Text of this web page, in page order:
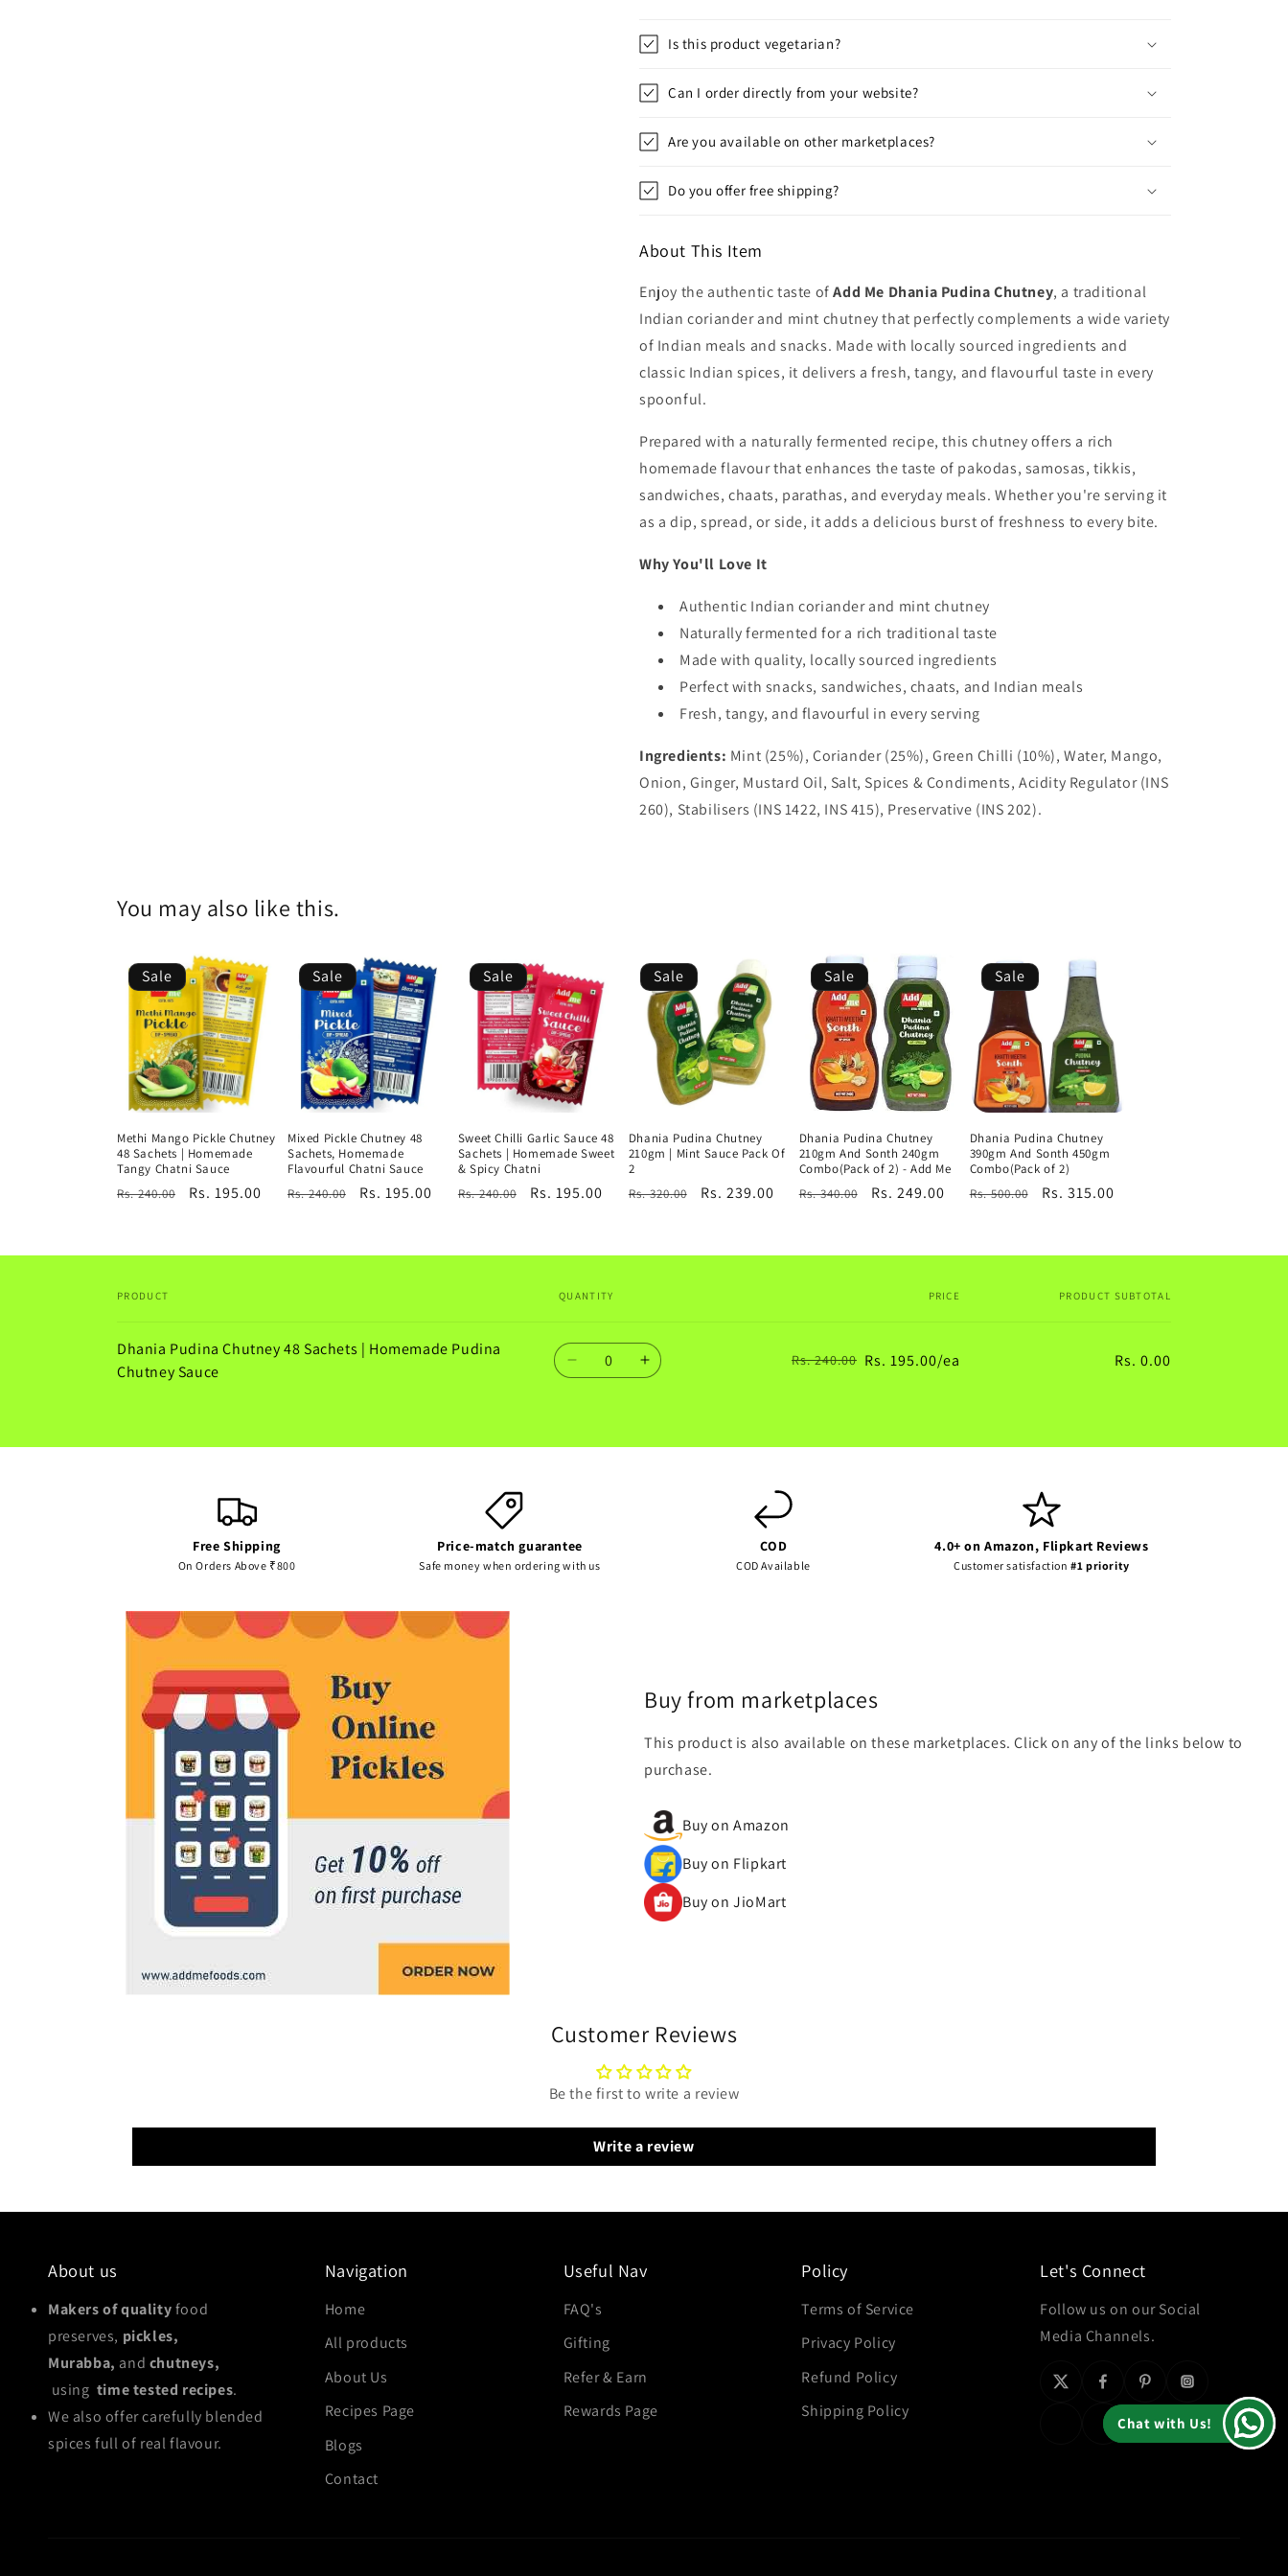
Is this product vegetarian?
Can I order directly from your website?
Are you available on other marketplaces?
Do you offer free shipping?
About This Item
Enjoy the authentic taste ofAdd Me Dhania Pudina Chutney, a traditional
Indian coriander and mint chutney that perfectly complements a wide variety
of Indian meals and snacks. Made with locally sourced ingredients and
classic Indian spices, it delivers a fresh, tangy, and flavourful taste in every
spoonful.
Prepared with a naturally fermented recipe, this chutney offers a rich
homemade flavour that enhances the taste of pakodas, samosas, tikkis,
sandwiches, chaats, parathas, and everyday meals. Whether you're serving it
as a dip, spread, or side, it adds a delicious burst of freshness to every bite.
Why You'll Love It
Authentic Indian coriander and mint chutney
Naturally fermented for a rich traditional taste
Made with quality, locally sourced ingredients
Perfect with snacks, sandwiches, chaats, and Indian meals
Fresh, tangy, and flavourful in every serving
Ingredients: Mint (25%), Coriander (25%), Green Chilli (10%), Water, Mango,
Onion, Ginger, Mustard Oil, Salt, Spices & Condiments, Acidity Regulator (INS
260), Stabilisers (INS 1422, INS 415), Preservative (INS 202).
You may also like this.
Sale
Methi Mango Pickle Chutney
48 Sachets | Homemade
Tangy Chatni Sauce
Regular
Rs. 240.00
Sale
Rs. 195.00
Sale
Mixed Pickle Chutney 48
Sachets, Homemade
Flavourful Chatni Sauce
Regular
Rs. 240.00
Sale
Rs. 195.00
Sale
Sweet Chilli Garlic Sauce 48
Sachets | Homemade Sweet
& Spicy Chatni
Regular
Rs. 240.00
Sale
Rs. 195.00
Sale
Dhania Pudina Chutney
210gm | Mint Sauce Pack Of
2
Regular
Rs. 320.00
Sale
Rs. 239.00
Sale
Dhania Pudina Chutney
210gm And Sonth 240gm
Combo(Pack of 2) - Add Me
Regular
Rs. 340.00
Sale
Rs. 249.00
Sale
Dhania Pudina Chutney
390gm And Sonth 450gm
Combo(Pack of 2)
Regular
Rs. 500.00
Sale
Rs. 315.00
cart
PRODUCT QUANTITY PRICE PRODUCT SUBTOTAL
Dhania Pudina Chutney 48 Sachets | Homemade Pudina
Chutney Sauce
Quantity
Decrease
Title
Increase
Title
Rs. 240.00 Rs. 195.00/ea
Rs. 0.00
Free Shipping
On Orders Above ₹800
Price-match guarantee
Safe money when ordering with us
COD
COD Available
4.0+ on Amazon, Flipkart Reviews
Customer satisfaction#1 priority
Buy from marketplaces
This product is also available on these marketplaces. Click on any of the links below to
purchase.
Buy on Amazon
Buy on Flipkart
Buy on JioMart
Chat with Us!
Customer Reviews
Be the first to write a review
Write a review
Chat with Us!
About us
Makers of qualityfood
preserves, pickles,
Murabba, and chutneys,
using time tested recipes.
We also offer carefully blended
spices full of real flavour.
Navigation
Home
All products
About Us
Recipes Page
Blogs
Contact
Useful Nav
FAQ's
Gifting
Refer & Earn
Rewards Page
Policy
Terms of Service
Privacy Policy
Refund Policy
Shipping Policy
Let's Connect
Follow us on our Social
Media Channels.